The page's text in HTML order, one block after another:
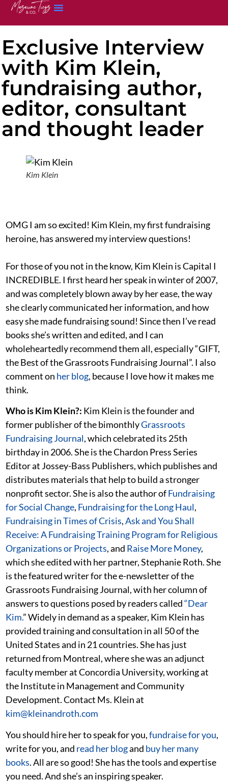
Exclusive Interview
with Kim Klein,
fundraising author,
editor, consultant
and thought leader
Kim Klein
OMG I am so excited! Kim Klein, my first fundraising
heroine, has answered my interview questions!
For those of you not in the know, Kim Klein is Capital I
INCREDIBLE. I first heard her speak in winter of 2007,
and was completely blown away by her ease, the way
she clearly communicated her information, and how
easy she made fundraising sound! Since then I’ve read
books she’s written and edited, and I can
wholeheartedly recommend them all, especially “GIFT,
the Best of the Grassroots Fundraising Journal”. I also
comment on her blog, because I love how it makes me
think.
Who is Kim Klein?: Kim Klein is the founder and
former publisher of the bimonthlyGrassroots
Fundraising Journal, which celebrated its 25th
birthday in 2006. She is the Chardon Press Series
Editor at Jossey-Bass Publishers, which publishes and
distributes materials that help to build a stronger
nonprofit sector. She is also the author ofFundraising
for Social Change, Fundraising for the Long Haul,
Fundraising in Times of Crisis,Ask and You Shall
Receive: A Fundraising Training Program for Religious
Organizations or Projects, and Raise More Money,
which she edited with her partner, Stephanie Roth. She
is the featured writer for the e-newsletter of the
Grassroots Fundraising Journal, with her column of
answers to questions posed by readers called“Dear
Kim.” Widely in demand as a speaker, Kim Klein has
provided training and consultation in all 50 of the
United States and in 21 countries. She has just
returned from Montreal, where she was an adjunct
faculty member at Concordia University, working at
the Institute in Management and Community
Development. Contact Ms. Klein at
kim@kleinandroth.com
You should hire her to speak for you,fundraise for you,
write for you, and read her blogand buy her many
books. All are so good! She has the tools and expertise
you need. And she’s an inspiring speaker.